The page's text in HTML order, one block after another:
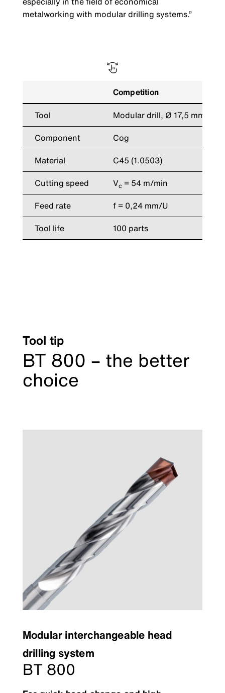
metalworking with modular drilling systems.”
Competition
Tool
Modular drill, Ø 17,5 mm
Component
Cog
Material
C45 (1.0503)
Cutting speed
Vc = 54 m/min
Feed rate
f = 0,24 mm/U
Tool life
100 parts
Tool tip
BT 800 – the better
choice
Modular interchangeable head
drilling system
BT 800